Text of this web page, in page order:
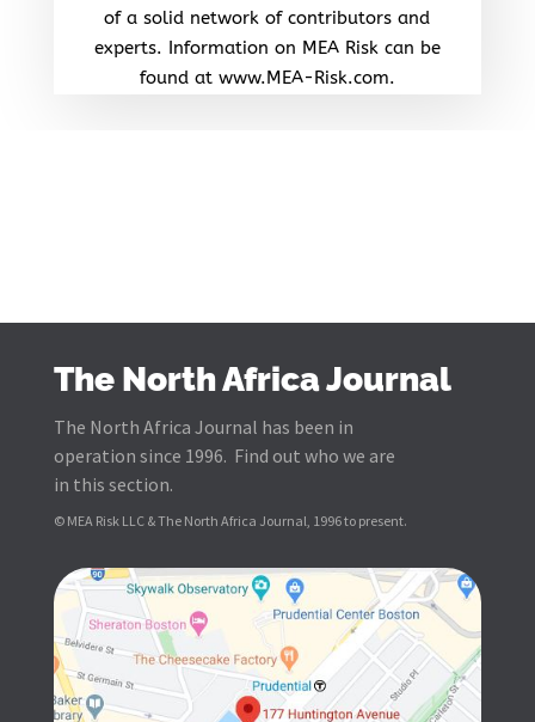
of a solid network of contributors and
experts. Information on MEA Risk can be
found at www.MEA-Risk.com.
The North Africa Journal
The North Africa Journal has been in
operation since 1996. Find out who we are
in this section.
© MEA Risk LLC & The North Africa Journal, 1996 to present.